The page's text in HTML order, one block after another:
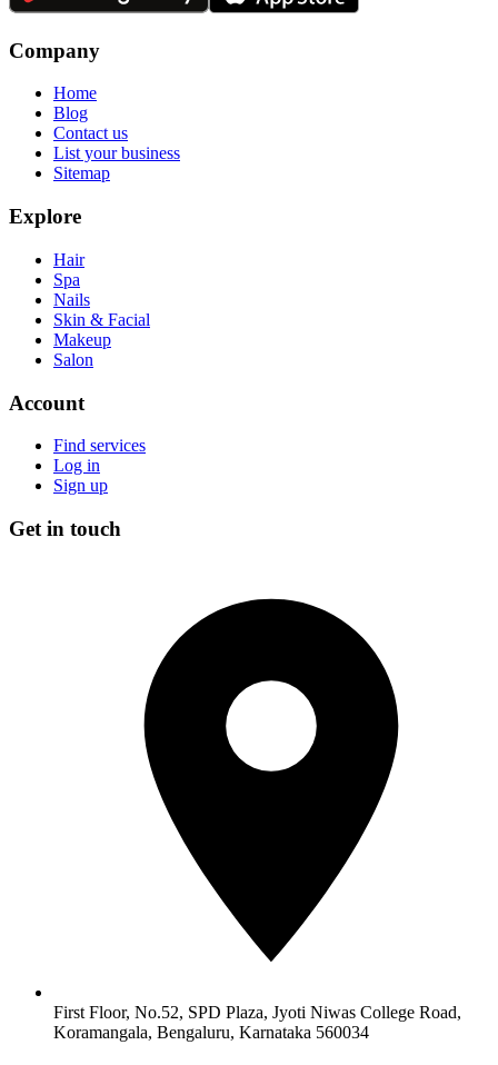
Company
Home
Blog
Contact us
List your business
Sitemap
Explore
Hair
Spa
Nails
Skin & Facial
Makeup
Salon
Account
Find services
Log in
Sign up
Get in touch
First Floor, No.52, SPD Plaza, Jyoti Niwas College Road,
Koramangala, Bengaluru, Karnataka 560034